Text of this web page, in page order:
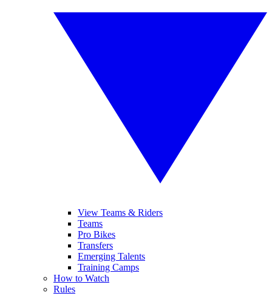
View Teams & Riders
Teams
Pro Bikes
Transfers
Emerging Talents
Training Camps
How to Watch
Rules